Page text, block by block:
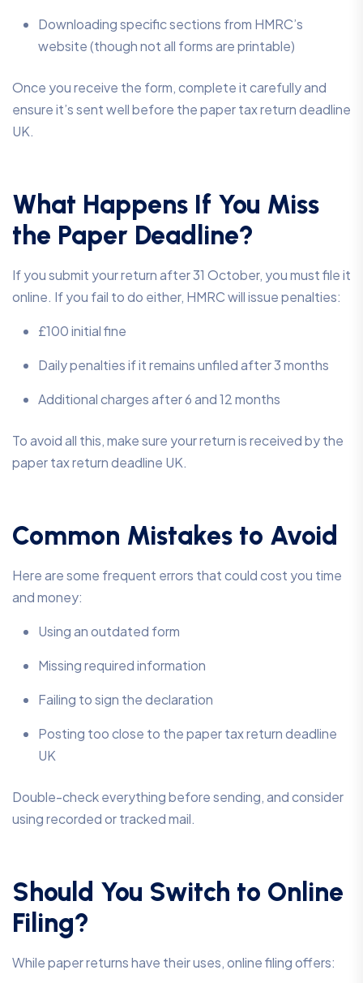
Downloading specific sections from HMRC’s
website (though not all forms are printable)
Once you receive the form, complete it carefully and
ensure it’s sent well before the paper tax return deadline
UK.
What Happens If You Miss
the Paper Deadline?
If you submit your return after 31 October, you must file it
online. If you fail to do either, HMRC will issue penalties:
£100 initial fine
Daily penalties if it remains unfiled after 3 months
Additional charges after 6 and 12 months
To avoid all this, make sure your return is received by the
paper tax return deadline UK.
Common Mistakes to Avoid
Here are some frequent errors that could cost you time
and money:
Using an outdated form
Missing required information
Failing to sign the declaration
Posting too close to the paper tax return deadline
UK
Double-check everything before sending, and consider
using recorded or tracked mail.
Should You Switch to Online
Filing?
While paper returns have their uses, online filing offers: